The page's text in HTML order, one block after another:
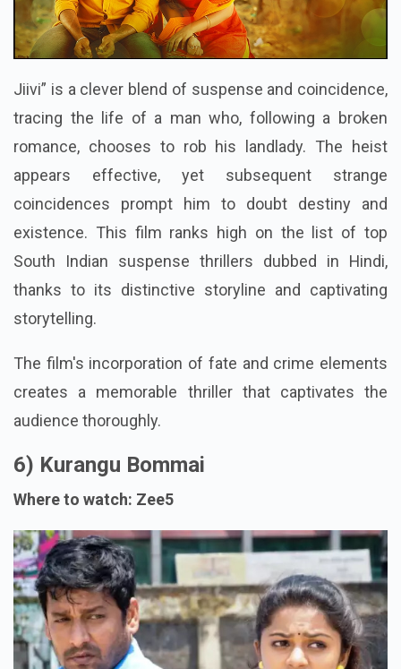
Jiivi” is a clever blend of suspense and coincidence,
tracing the life of a man who, following a broken
romance, chooses to rob his landlady. The heist
appears effective, yet subsequent strange
coincidences prompt him to doubt destiny and
existence. This film ranks high on the list of top
South Indian suspense thrillers dubbed in Hindi,
thanks to its distinctive storyline and captivating
storytelling.
The film's incorporation of fate and crime elements
creates a memorable thriller that captivates the
audience thoroughly.
6) Kurangu Bommai
Where to watch: Zee5